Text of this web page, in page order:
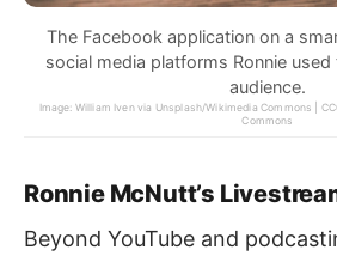
The Facebook application on a
social media platforms Ronnie
audience.
Image: William Iven via Unsplash/Wikimedia Commons |
Commons
Ronnie McNutt’s
Beyond YouTube and